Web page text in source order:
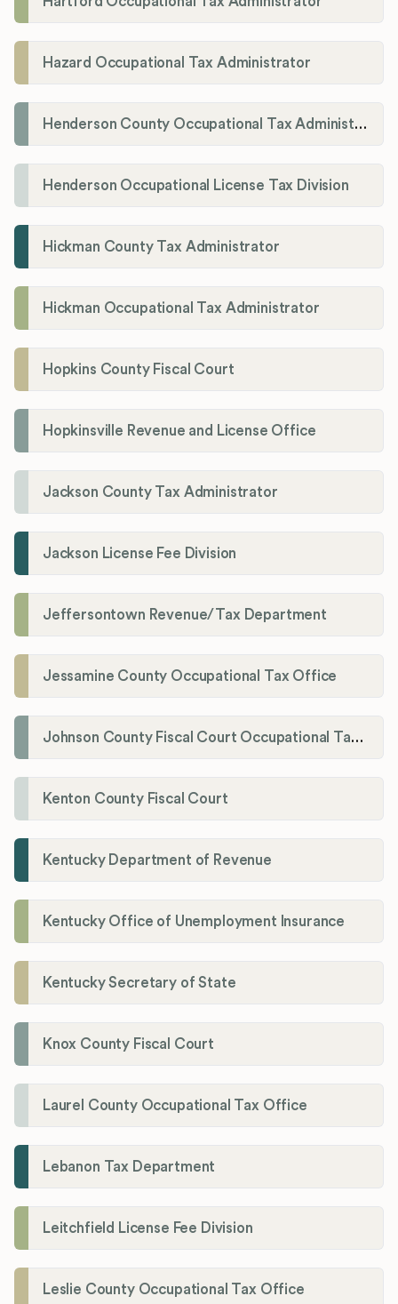
Hazard Occupational Tax Administrator
Henderson County Occupational Tax Administration
Henderson Occupational License Tax Division
Hickman County Tax Administrator
Hickman Occupational Tax Administrator
Hopkins County Fiscal Court
Hopkinsville Revenue and License Office
Jackson County Tax Administrator
Jackson License Fee Division
Jeffersontown Revenue/Tax Department
Jessamine County Occupational Tax Office
Johnson County Fiscal Court Occupational Tax Administrator
Kenton County Fiscal Court
Kentucky Department of Revenue
Kentucky Office of Unemployment Insurance
Kentucky Secretary of State
Knox County Fiscal Court
Laurel County Occupational Tax Office
Lebanon Tax Department
Leitchfield License Fee Division
Leslie County Occupational Tax Office